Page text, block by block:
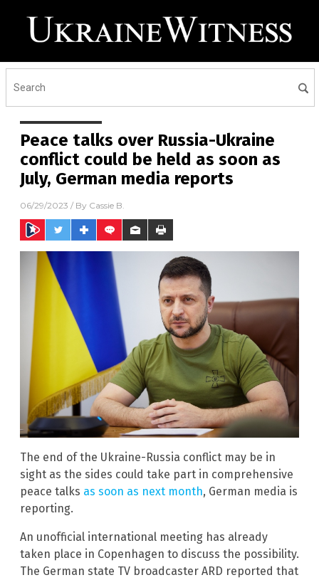
Peace talks over Russia-Ukraine
conflict could be held as soon as
July, German media reports
06/29/2023 / By Cassie B.
The end of the Ukraine-Russia conflict may be in
sight as the sides could take part in comprehensive
peace talks as soon as next month, German media is
reporting.
An unofficial international meeting has already
taken place in Copenhagen to discuss the possibility.
The German state TV broadcaster ARD reported that